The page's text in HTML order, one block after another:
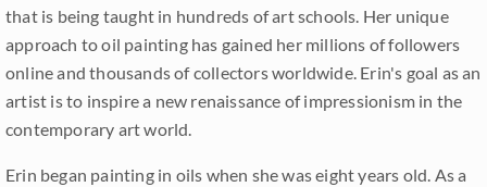
that is being taught in hundreds of art schools. Her unique
approach to oil painting has gained her millions of followers
online and thousands of collectors worldwide. Erin's goal as an
artist is to inspire a new renaissance of impressionism in the
contemporary art world.
Erin began painting in oils when she was eight years old. As a